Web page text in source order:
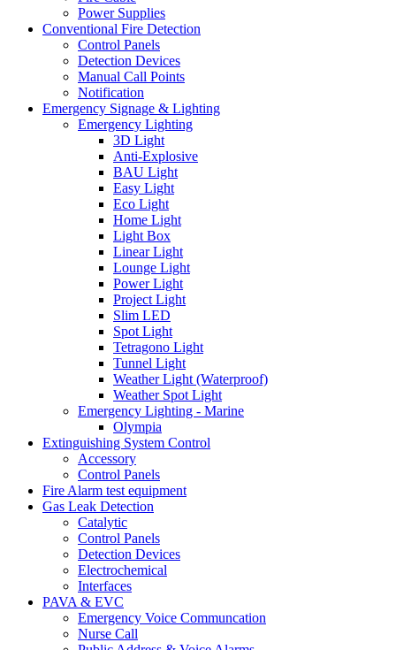
Power Supplies
Conventional Fire Detection
Control Panels
Detection Devices
Manual Call Points
Notification
Emergency Signage & Lighting
Emergency Lighting
3D Light
Anti-Explosive
BAU Light
Easy Light
Eco Light
Home Light
Light Box
Linear Light
Lounge Light
Power Light
Project Light
Slim LED
Spot Light
Tetragono Light
Tunnel Light
Weather Light (Waterproof)
Weather Spot Light
Emergency Lighting - Marine
Olympia
Extinguishing System Control
Accessory
Control Panels
Fire Alarm test equipment
Gas Leak Detection
Catalytic
Control Panels
Detection Devices
Electrochemical
Interfaces
PAVA & EVC
Emergency Voice Communcation
Nurse Call